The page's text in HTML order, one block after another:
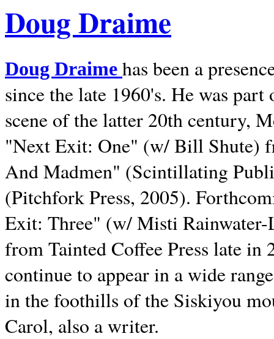
Doug Draime
Doug Draime has been a
since the late 1960's. He was
scene of the latter 20th century,
"Next Exit: One" (w/ Bill Shute)
And Madmen" (Scintillating
(Pitchfork Press, 2005).
Exit: Three" (w/ Misti
from Tainted Coffee Press late in
continue to appear in a wide
in the foothills of the Siskiyou
Carol, also a writer.